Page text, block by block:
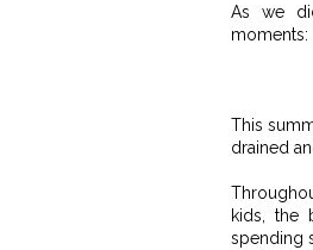
As we
moments:
This
drained
kids, the
spending